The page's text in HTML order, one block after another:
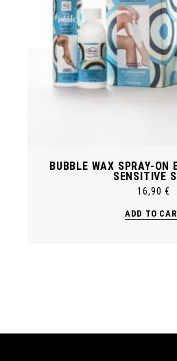
BUBBLE WAX SPRAY-
SENSITIVE
16,90€
ADD TO